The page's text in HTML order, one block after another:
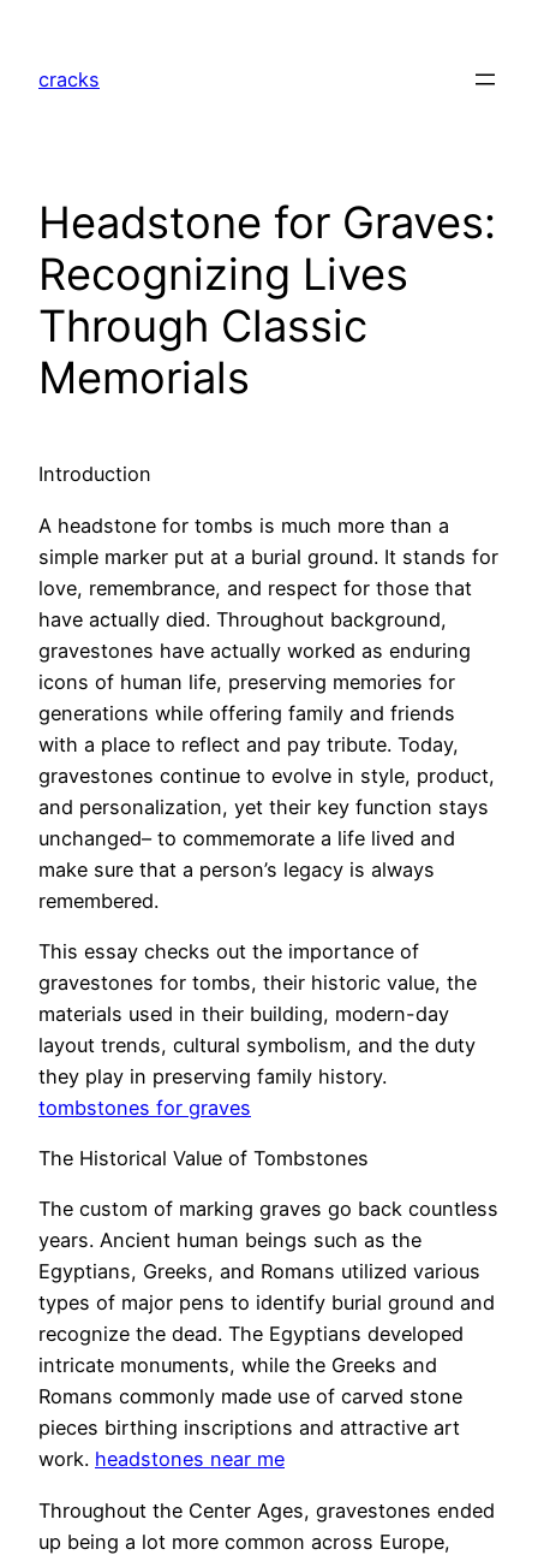
content
cracks
Headstone for Graves:
Recognizing Lives
Through Classic
Memorials
Introduction
A headstone for tombs is much more than a
simple marker put at a burial ground. It stands for
love, remembrance, and respect for those that
have actually died. Throughout background,
gravestones have actually worked as enduring
icons of human life, preserving memories for
generations while offering family and friends
with a place to reflect and pay tribute. Today,
gravestones continue to evolve in style, product,
and personalization, yet their key function stays
unchanged– to commemorate a life lived and
make sure that a person’s legacy is always
remembered.
This essay checks out the importance of
gravestones for tombs, their historic value, the
materials used in their building, modern-day
layout trends, cultural symbolism, and the duty
they play in preserving family history.
tombstones for graves
The Historical Value of Tombstones
The custom of marking graves go back countless
years. Ancient human beings such as the
Egyptians, Greeks, and Romans utilized various
types of major pens to identify burial ground and
recognize the dead. The Egyptians developed
intricate monuments, while the Greeks and
Romans commonly made use of carved stone
pieces birthing inscriptions and attractive art
work. headstones near me
Throughout the Center Ages, gravestones ended
up being a lot more common across Europe,